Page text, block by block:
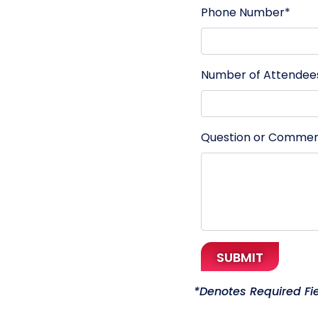
Phone Number*
Number of
Question or
SUBMIT
*Denotes Required